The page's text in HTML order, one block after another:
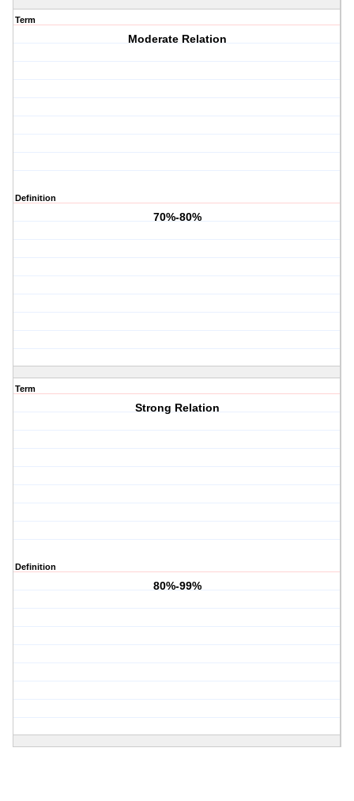
Term
Moderate Relation
Definition
70%-80%
Term
Strong Relation
Definition
80%-99%